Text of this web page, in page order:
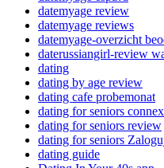
datemyage review
datemyage reviews
datemyage-overzicht
daterussiangirl-review
dating
dating by age review
dating cafe probemonat
dating for seniors
dating for seniors review
dating for seniors
dating guide